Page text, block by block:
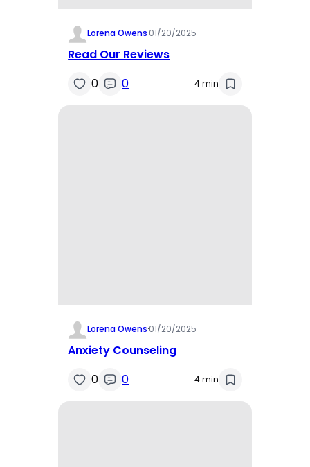
Lorena Owens·01/20/2025
Read Our Reviews
0
0 4 min
Lorena Owens·01/20/2025
Anxiety Counseling
0
0 4 min